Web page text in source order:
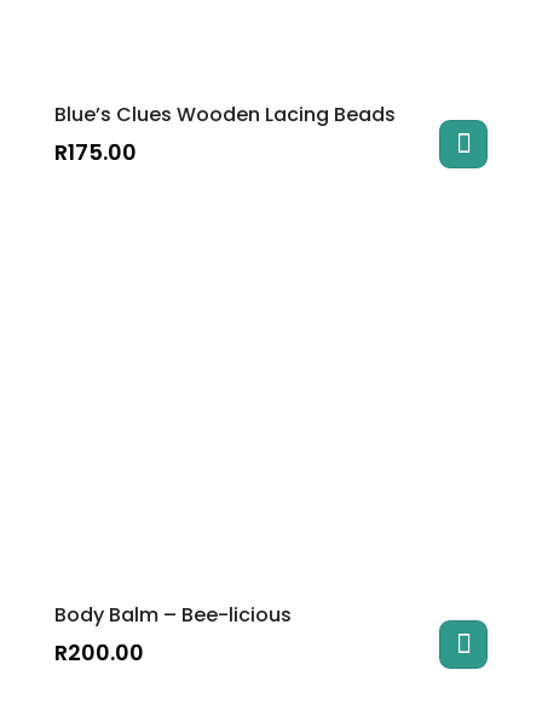
Blue’s Clues Wooden Lacing Beads
R175.00
Body Balm – Bee-licious
R200.00